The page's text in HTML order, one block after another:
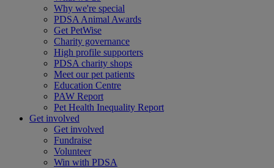
Why we're special
PDSA Animal Awards
Get PetWise
Charity governance
High profile supporters
PDSA charity shops
Meet our pet patients
Education Centre
PAW Report
Pet Health Inequality Report
Get involved
Get involved
Fundraise
Volunteer
Win with PDSA